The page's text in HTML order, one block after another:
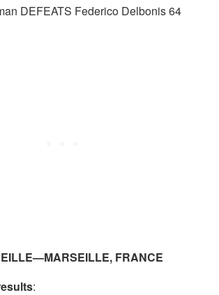
DEFEATS Federico Delbonis 64
FRANCE
: